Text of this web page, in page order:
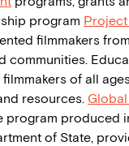
program
filmmakers from
communities.
of all
resources.
program produced
of State,